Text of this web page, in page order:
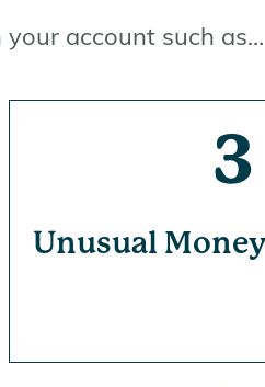
account such as…
Unusual